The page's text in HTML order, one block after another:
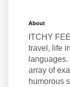
About
ITCHY
travel, life
array of
humorous